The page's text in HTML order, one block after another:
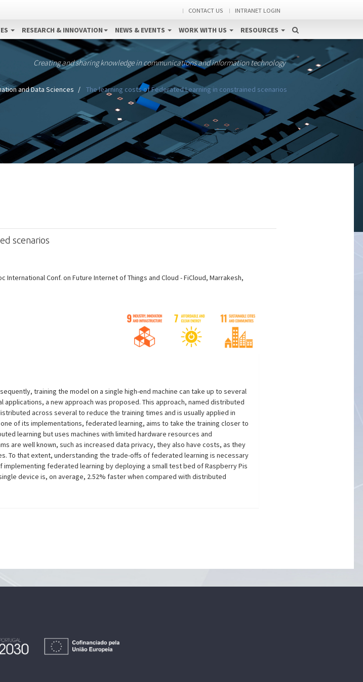
CONTACT US INTRANET LOGIN
RESEARCH & INNOVATION NEWS & EVENTS WORK WITH US RESOURCES
Creating and sharing knowledge in communications and information technology
and Data Sciences The learning costs of Federated Learning in constrained scenarios
scenarios
Conf. on Future Internet of Things and Cloud - FiCloud, Marrakesh,
training the model on a single high-end machine can take up to several
a new approach was proposed. This approach, named distributed
across several to reduce the training times and is usually applied in
of its implementations, federated learning, aims to take the training closer to
learning but uses machines with limited hardware resources and
are well known, such as increased data privacy, they also have costs, as they
To that extent, understanding the trade-offs of federated learning is necessary
federated learning by deploying a small test bed of Raspberry Pis
device is, on average, 2.52% faster when compared with distributed